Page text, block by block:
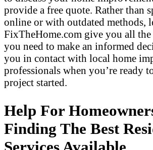
provide a free quote. Rather than
online or with outdated methods,
FixTheHome.com give you all
you need to make an informed
you in contact with local home
professionals when you’re ready
project started.
Help For
Finding The Best